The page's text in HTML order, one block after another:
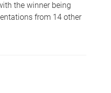
the winner being
from 14 other